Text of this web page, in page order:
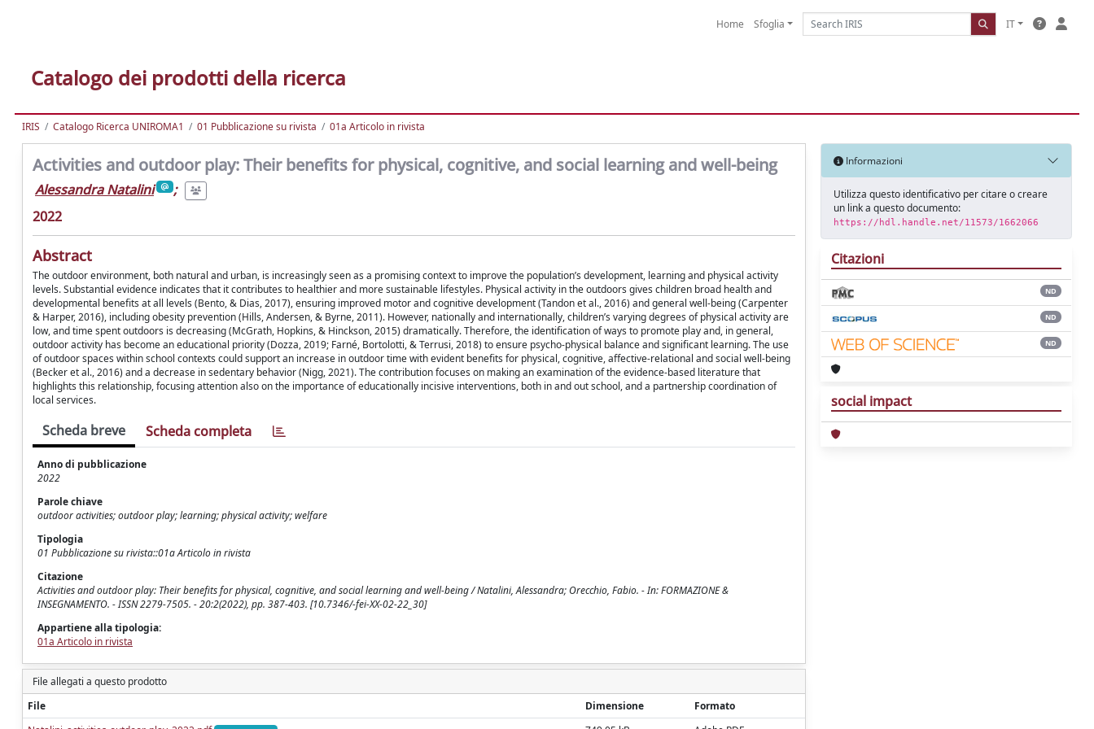
Home Sfoglia IT
Catalogo dei prodotti della ricerca
IRIS Catalogo Ricerca UNIROMA1 01 Pubblicazione su rivista 01a Articolo in rivista
Activities and outdoor play: Their benefits for physical, cognitive, and social learning and well-being
Alessandra Natalini
;
2022
Abstract
The outdoor environment, both natural and urban, is increasingly seen as a promising context to improve the population’s development, learning and physical activity
levels. Substantial evidence indicates that it contributes to healthier and more sustainable lifestyles. Physical activity in the outdoors gives children broad health and
developmental benefits at all levels (Bento, & Dias, 2017), ensuring improved motor and cognitive development (Tandon et al., 2016) and general well-being (Carpenter
& Harper, 2016), including obesity prevention (Hills, Andersen, & Byrne, 2011). However, nationally and internationally, children’s varying degrees of physical activity are
low, and time spent outdoors is decreasing (McGrath, Hopkins, & Hinckson, 2015) dramatically. Therefore, the identification of ways to promote play and, in general,
outdoor activity has become an educational priority (Dozza, 2019; Farné, Bortolotti, & Terrusi, 2018) to ensure psycho-physical balance and significant learning. The use
of outdoor spaces within school contexts could support an increase in outdoor time with evident benefits for physical, cognitive, affective-relational and social well-being
(Becker et al., 2016) and a decrease in sedentary behavior (Nigg, 2021). The contribution focuses on making an examination of the evidence-based literature that
highlights this relationship, focusing attention also on the importance of educationally incisive interventions, both in and out school, and a partnership coordination of
local services.
Scheda breve Scheda completa
Anno di pubblicazione
2022
Parole chiave
outdoor activities; outdoor play; learning; physical activity; welfare
Tipologia
01 Pubblicazione su rivista::01a Articolo in rivista
Citazione
Activities and outdoor play: Their benefits for physical, cognitive, and social learning and well-being / Natalini, Alessandra; Orecchio, Fabio. - In: FORMAZIONE &
INSEGNAMENTO. - ISSN 2279-7505. - 20:2(2022), pp. 387-403. [10.7346/-fei-XX-02-22_30]
Appartiene alla tipologia:
01a Articolo in rivista
File allegati a questo prodotto
File
Dimensione
Formato
Informazioni
Utilizza questo identificativo per citare o creare
un link a questo documento:
https://hdl.handle.net/11573/1662066
Citazioni
ND
ND
ND
social impact